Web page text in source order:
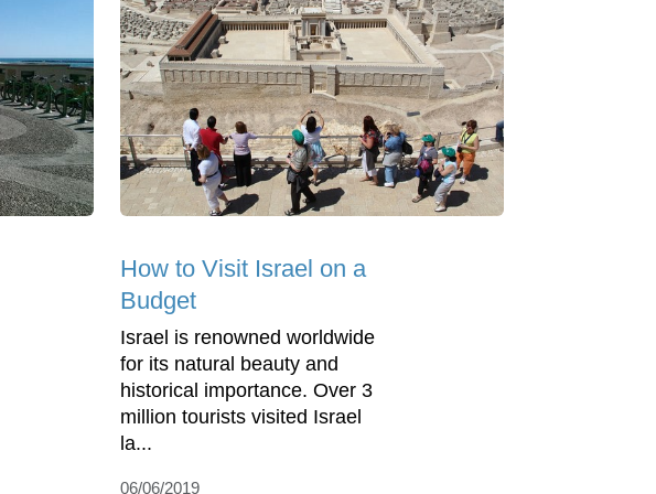
How to Visit Israel on a
Budget
Israel is renowned worldwide
for its natural beauty and
historical importance. Over 3
million tourists visited Israel
la...
06/06/2019